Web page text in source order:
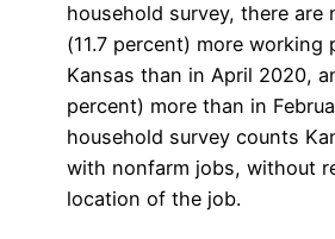
household survey, there are
(11.7 percent) more working
Kansas than in April 2020,
percent) more than in
household survey counts
with nonfarm jobs, without
location of the job.